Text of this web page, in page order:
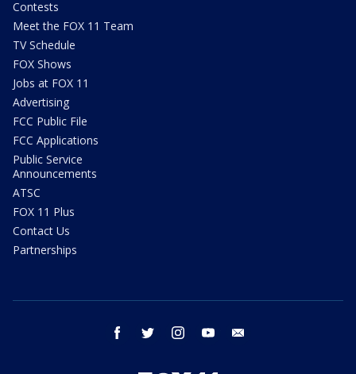
Contests
Meet the FOX 11 Team
TV Schedule
FOX Shows
Jobs at FOX 11
Advertising
FCC Public File
FCC Applications
Public Service
Announcements
ATSC
FOX 11 Plus
Contact Us
Partnerships
facebook twitter instagram youtube